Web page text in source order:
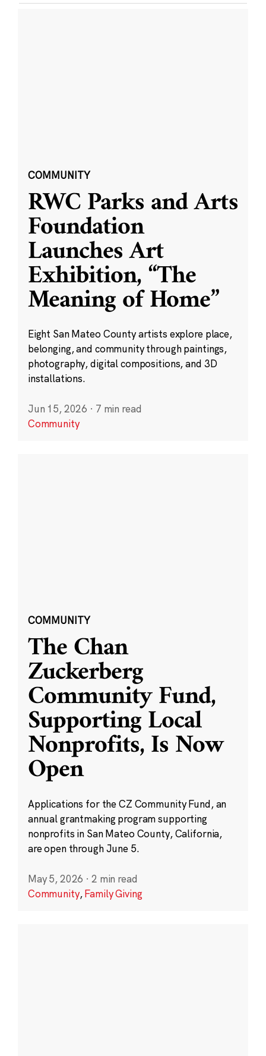
COMMUNITY
RWC Parks and Arts
Foundation
Launches Art
Exhibition, “The
Meaning of Home”
Eight San Mateo County artists explore place,
belonging, and community through paintings,
photography, digital compositions, and 3D
installations.
Jun 15, 2026 · 7 min read
Community
COMMUNITY
The Chan
Zuckerberg
Community Fund,
Supporting Local
Nonprofits, Is Now
Open
Applications for the CZ Community Fund, an
annual grantmaking program supporting
nonprofits in San Mateo County, California,
are open through June 5.
May 5, 2026 · 2 min read
Community,Family Giving